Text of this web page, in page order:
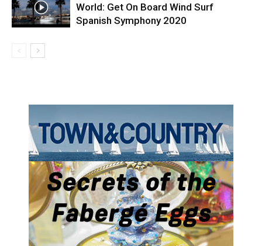
World: Get On Board Wind Surf
Spanish Symphony 2020